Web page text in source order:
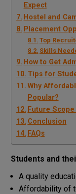
Expect
Hostel and
Placement
Top
Skills
How to Get
Tips for
Why
Popular?
Future
Conclusion
FAQs
Students and
A quality
Affordability of